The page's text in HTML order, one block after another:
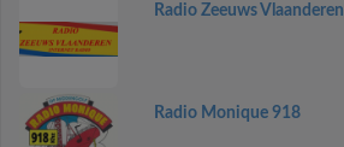
Radio Zeeuws Vlaanderen
Radio Monique 918